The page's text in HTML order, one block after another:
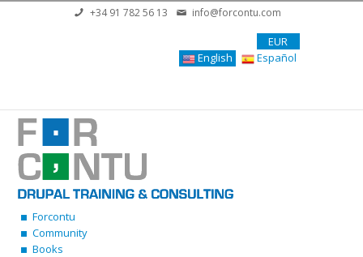
Skip to main content+34 91 782 56 13 info@forcontu.com
EUR
English
Español
Forcontu
Community
Books